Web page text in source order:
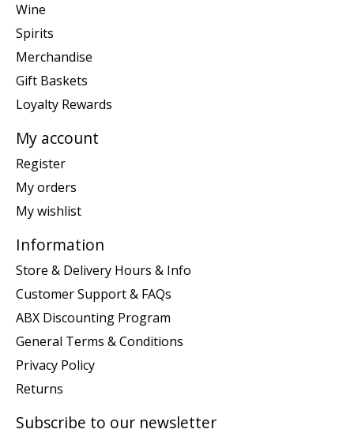
Wine
Spirits
Merchandise
Gift Baskets
Loyalty Rewards
My account
Register
My orders
My wishlist
Information
Store & Delivery Hours & Info
Customer Support & FAQs
ABX Discounting Program
General Terms & Conditions
Privacy Policy
Returns
Subscribe to our newsletter